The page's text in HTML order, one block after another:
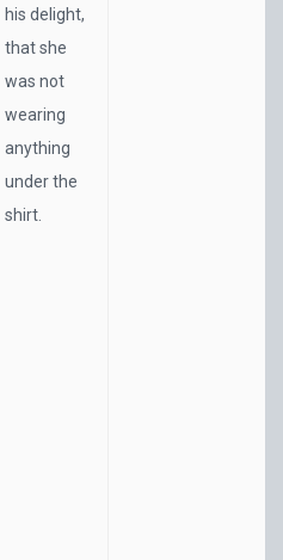
his delight,
that she
was not
wearing
anything
under the
shirt.